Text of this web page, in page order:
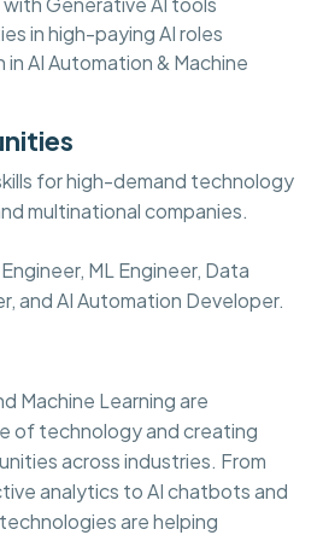
in high-paying AI roles
AI Automation & Machine
for high-demand technology
multinational companies.
ML Engineer, Data
and AI Automation Developer.
Machine Learning are
of technology and creating
across industries. From
analytics to AI chatbots and
are helping